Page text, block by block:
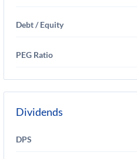
Debt / Equity
PEG Ratio
Dividends
DPS